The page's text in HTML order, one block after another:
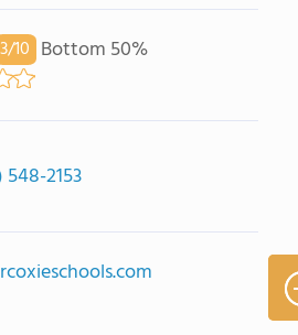
3/10 Bottom 50%
548-2153